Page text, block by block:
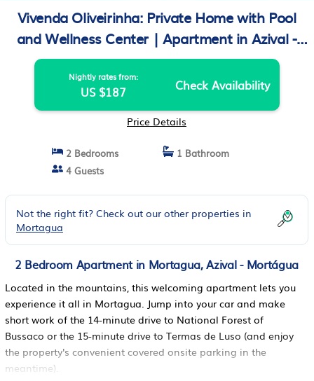
Vivenda Oliveirinha: Private Home with Pool
and Wellness Center | Apartment in Azival -
Mortágua
Nightly rates from:
US $187 Check Availability
Price Details
2 Bedrooms
1 Bathroom
4 Guests
Not the right fit? Check out our other properties in
Mortagua
2 Bedroom Apartment in Mortagua, Azival - Mortágua
Located in the mountains, this welcoming apartment lets you
experience it all in Mortagua. Jump into your car and make
short work of the 14-minute drive to National Forest of
Bussaco or the 15-minute drive to Termas de Luso (and enjoy
the property's convenient covered onsite parking in the
meantime).